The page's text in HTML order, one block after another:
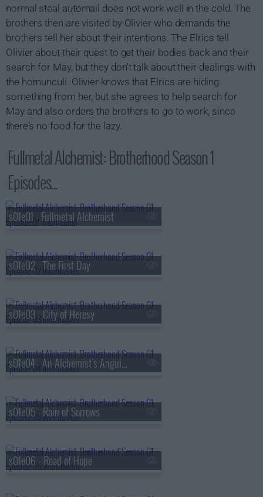
normal steal automail does not work well in the cold. The
brothers then are visited by Olivier who demands the
brothers tell her about their intentions. The Elrics tell
Olivier about their quest to get their bodies back and their
search for May, but they don't talk about their dealings with
the homunculi. Olivier knows that Elrics are hiding
something from her, but she agrees to help search for
May and also orders the brothers to go to work, since
there's no food for the lazy.
Fullmetal Alchemist: Brotherhood Season 1
Episodes...
s01e01 - Fullmetal Alchemist
s01e02 - The First Day
s01e03 - City of Heresy
s01e04 - An Alchemist's Anguish
s01e05 - Rain of Sorrows
s01e06 - Road of Hope